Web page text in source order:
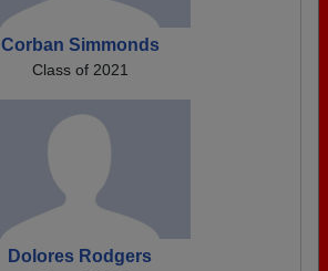
Corban Simmonds
Class of 2021
Dolores Rodgers